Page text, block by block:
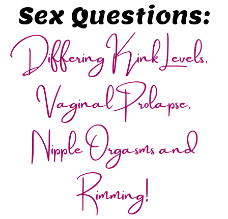
Sex Questions:
Differing Kink Levels,
Vaginal Prolapse,
Nipple Orgasms and
Rimming!